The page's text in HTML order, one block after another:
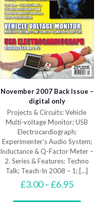
November 2007 Back Issue –
digital only
Projects & Circuits: Vehicle
Multi-voltage Monitor; USB
Electrocardiograph;
Experimenter’s Audio System;
Inductance & Q-Factor Meter –
2. Series & Features: Techno
Talk; Teach-In 2008 – 1; […]
£3.00–£6.95Price